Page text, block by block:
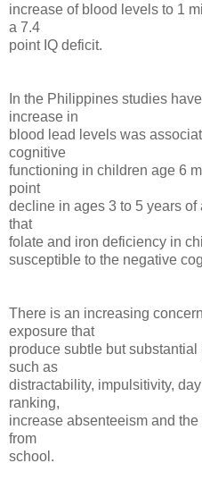
increase of blood levels to 1
a 7.4
point IQ deficit.
In the Philippines studies
increase in
blood lead levels was
cognitive
functioning in children age 6
point
decline in ages 3 to 5 years
that
folate and iron deficiency in
susceptible to the negative
There is an increasing
exposure that
produce subtle but
such as
distractability, impulsitivity,
ranking,
increase absenteeism and
from
school.